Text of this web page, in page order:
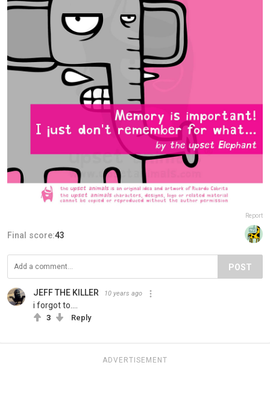
Report
Final score:43
POST
JEFF THE KILLER 10 years ago
i forgot to....
3 Reply
ADVERTISEMENT